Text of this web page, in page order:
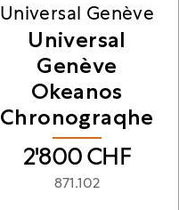
Universal Genève
Universal
Genève
Okeanos
Chronograqhe
2'800CHF
871.102